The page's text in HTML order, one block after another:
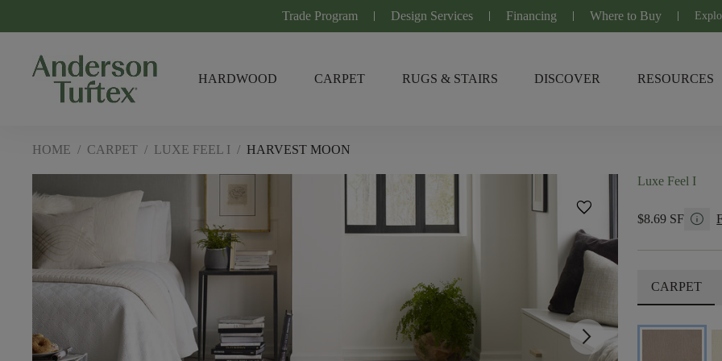
Trade Program Design Services Financing Where to Buy
HARDWOOD CARPET RUGS & STAIRS DISCOVER RESOURCES
HOME / CARPET / LUXE FEEL I / HARVEST MOON
favorite
arrow_forward_ios
Luxe Feel I
$8.69 SF info
CARPET